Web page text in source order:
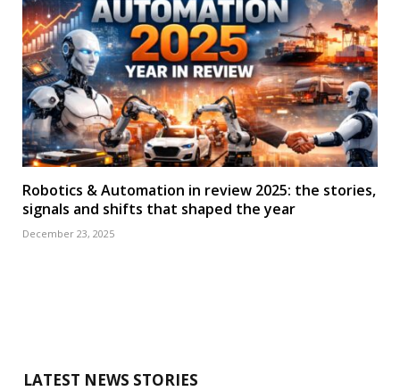
Robotics & Automation in review 2025: the stories,
signals and shifts that shaped the year
December 23, 2025
LATEST NEWS STORIES